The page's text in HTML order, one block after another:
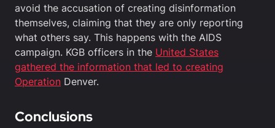
avoid the accusation of creating disinformation
themselves, claiming that they are only reporting
what others say. This happens with the AIDS
campaign. KGB officers in the United States
gathered the information that led to creating
Operation Denver.
Conclusions